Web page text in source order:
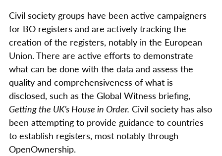
Civil society groups have been active campaigners
for BO registers and are actively tracking the
creation of the registers, notably in the European
Union. There are active efforts to demonstrate
what can be done with the data and assess the
quality and comprehensiveness of what is
disclosed, such as the Global Witness briefing,
Getting the UK’s House in Order. Civil society has also
been attempting to provide guidance to countries
to establish registers, most notably through
OpenOwnership.